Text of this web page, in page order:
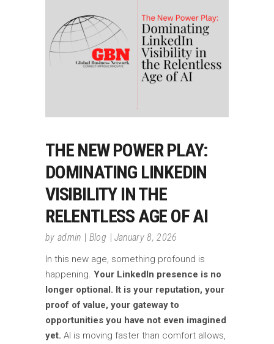
THE NEW POWER PLAY:
DOMINATING LINKEDIN
VISIBILITY IN THE
RELENTLESS AGE OF AI
by admin Blog January 8, 2026
In this new age, something profound is
happening. Your LinkedIn presence is no
longer optional. It is your reputation, your
proof of value, your gateway to
opportunities you have not even imagined
yet. AI is moving faster than comfort allows,